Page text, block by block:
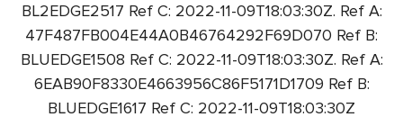
BL2EDGE2517 Ref C: 2022-11-09T18:03:30Z. Ref A:
47F487FB004E44A0B46764292F69D070 Ref B:
BLUEDGE1508 Ref C: 2022-11-09T18:03:30Z. Ref A:
6EAB90F8330E4663956C86F5171D1709 Ref B:
BLUEDGE1617 Ref C: 2022-11-09T18:03:30Z